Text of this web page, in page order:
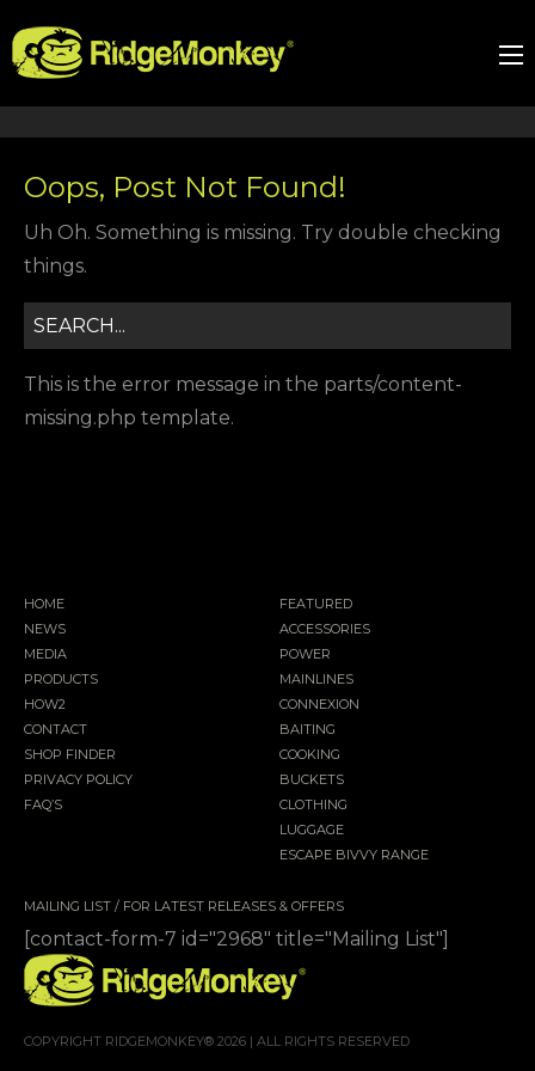
Oops, Post Not Found!
Uh Oh. Something is missing. Try double checking
things.
This is the error message in the parts/content-
missing.php template.
HOME
NEWS
MEDIA
PRODUCTS
HOW2
CONTACT
SHOP FINDER
PRIVACY POLICY
FAQ’S
FEATURED
ACCESSORIES
POWER
MAINLINES
CONNEXION
BAITING
COOKING
BUCKETS
CLOTHING
LUGGAGE
ESCAPE BIVVY RANGE
MAILING LIST / FOR LATEST RELEASES & OFFERS
[contact-form-7 id="2968" title="Mailing List"]
COPYRIGHT RIDGEMONKEY® 2026 | ALL RIGHTS RESERVED